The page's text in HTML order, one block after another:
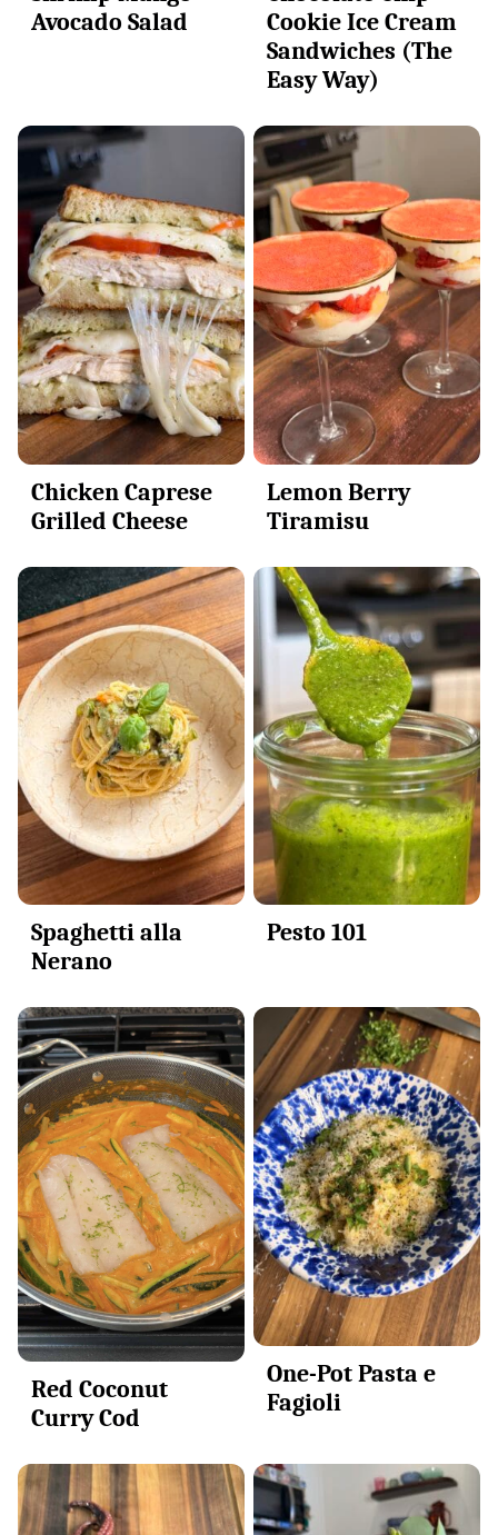
Avocado Salad
Cookie Ice Cream
Sandwiches (The
Easy Way)
Chicken Caprese
Grilled Cheese
Lemon Berry
Tiramisu
Spaghetti alla
Nerano
Pesto 101
Red Coconut
Curry Cod
One-Pot Pasta e
Fagioli